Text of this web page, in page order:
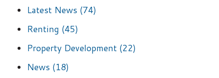
Latest News (74)
Renting (45)
Property Development (22)
News (18)